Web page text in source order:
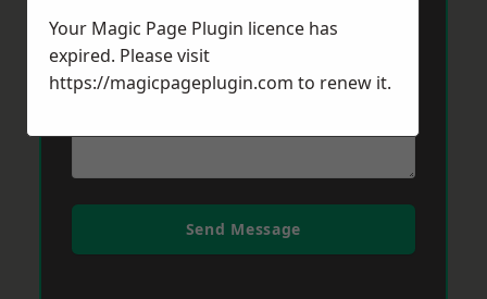
Message*
Send Message
Your Magic Page Plugin licence has
expired. Please visit
https://magicpageplugin.com to renew it.